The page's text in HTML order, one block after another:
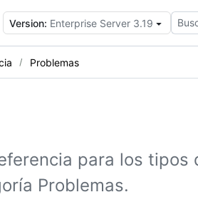
Version: Enterprise Server 3.19
Problemas
para los tipos
Problemas.